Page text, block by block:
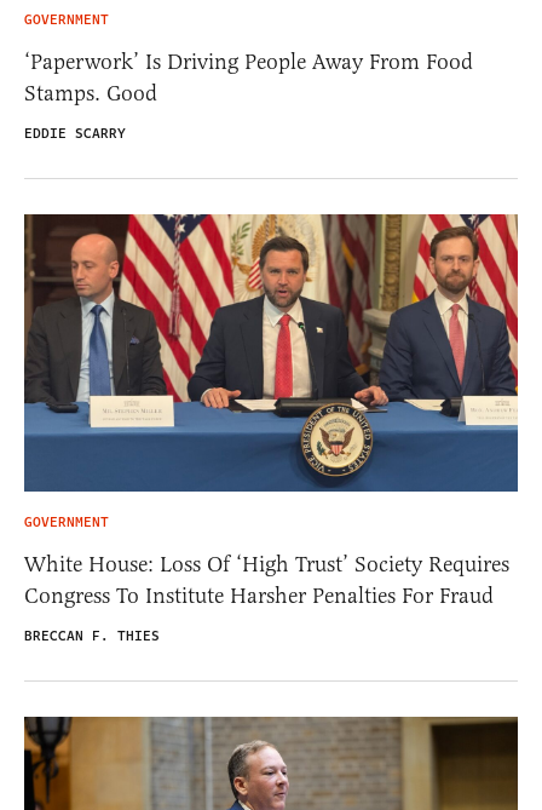
GOVERNMENT
‘Paperwork’ Is Driving People Away From Food
Stamps. Good
EDDIE SCARRY
GOVERNMENT
White House: Loss Of ‘High Trust’ Society Requires
Congress To Institute Harsher Penalties For Fraud
BRECCAN F. THIES